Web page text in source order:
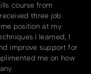
course from
three job
position at my
I learned, I
improve support for
me on how